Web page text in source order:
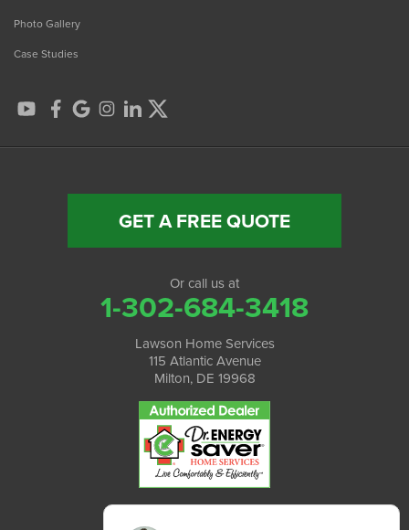
Photo Gallery
Case Studies
GET A FREE QUOTE
Or call us at
1-302-684-3418
Lawson Home Services
115 Atlantic Avenue
Milton, DE 19968